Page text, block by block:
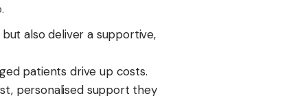
also deliver a supportive,
patients drive up costs.
personalised support they